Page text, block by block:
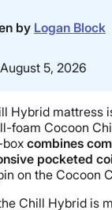
by Logan Block
5, 2026
Hybrid mattress
foam Cocoon
combines
pocketed
on the Cocoon
Chill Hybrid is